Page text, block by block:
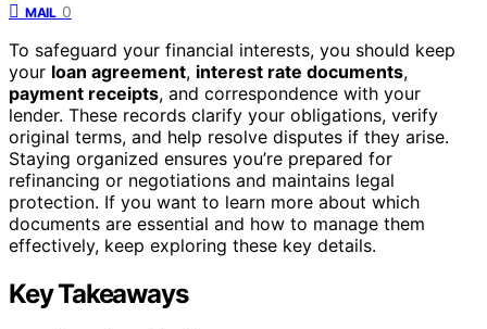
MAIL 0
To safeguard your financial interests, you should keep
your loan agreement, interest rate documents,
payment receipts, and correspondence with your
lender. These records clarify your obligations, verify
original terms, and help resolve disputes if they arise.
Staying organized ensures you’re prepared for
refinancing or negotiations and maintains legal
protection. If you want to learn more about which
documents are essential and how to manage them
effectively, keep exploring these key details.
Key Takeaways